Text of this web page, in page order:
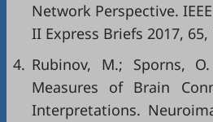
Network Perspective.
II Express Briefs 2017, 65,
4. Rubinov, M.; Sporns,
Measures of Brain
Interpretations.